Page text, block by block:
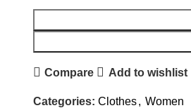
Compare Add to wishlist
Categories: Clothes, Women